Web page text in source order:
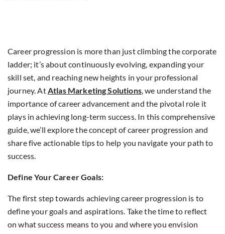
Career progression is more than just climbing the corporate
ladder; it’s about continuously evolving, expanding your
skill set, and reaching new heights in your professional
journey. AtAtlas Marketing Solutions, we understand the
importance of career advancement and the pivotal role it
plays in achieving long-term success. In this comprehensive
guide, we’ll explore the concept of career progression and
share five actionable tips to help you navigate your path to
success.
Define Your Career Goals:
The first step towards achieving career progression is to
define your goals and aspirations. Take the time to reflect
on what success means to you and where you envision